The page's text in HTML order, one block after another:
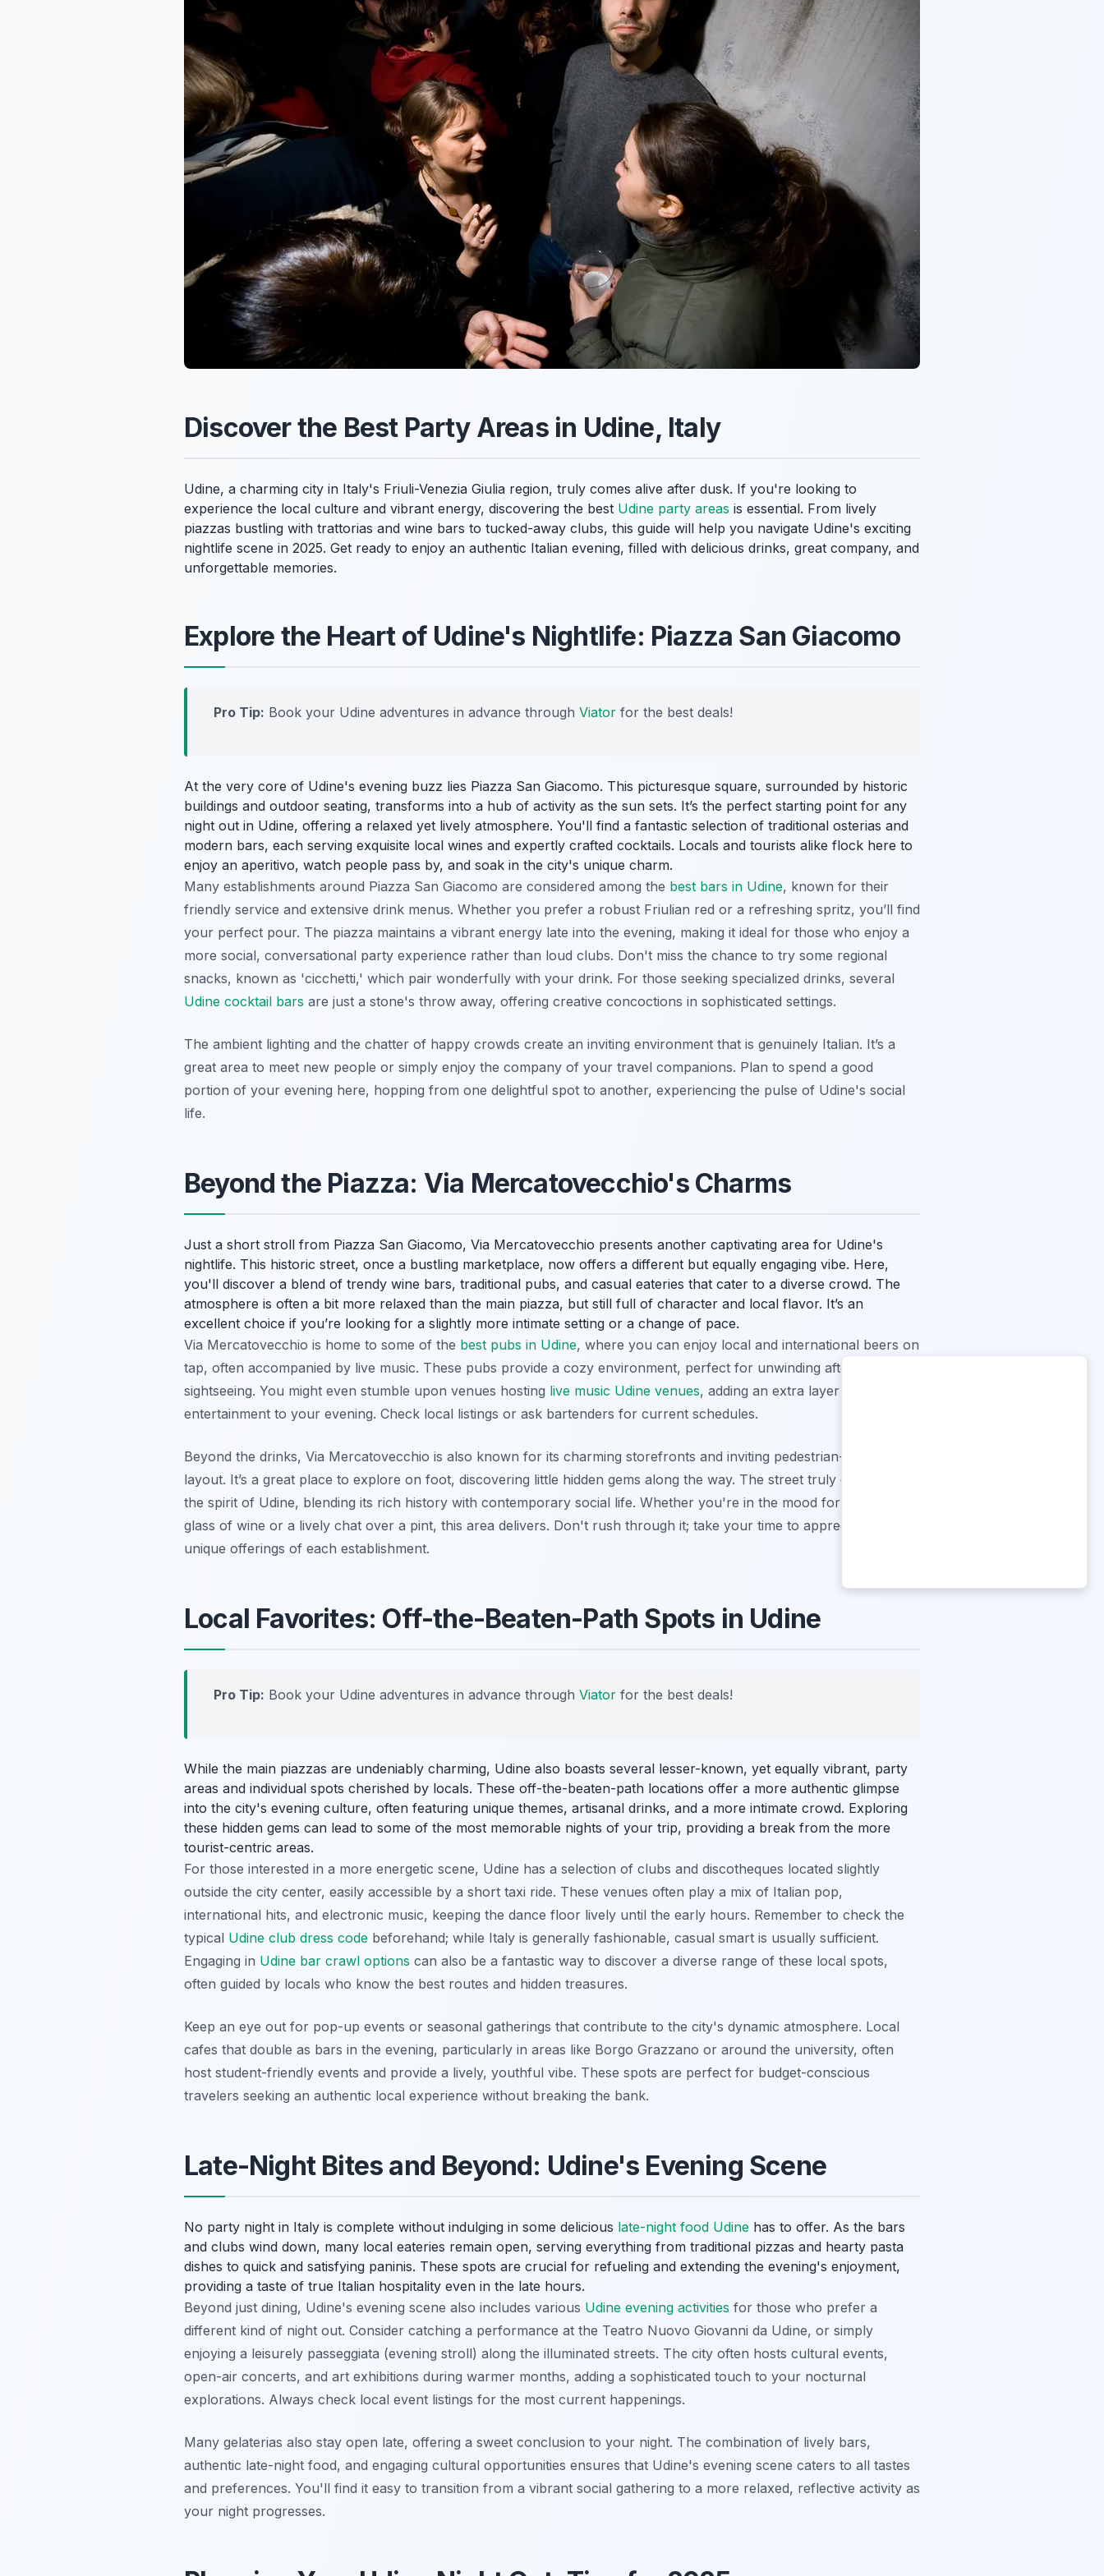
Discover the Best Party Areas in Udine, Italy
Udine, a charming city in Italy's Friuli-Venezia Giulia region, truly comes alive after dusk. If you're looking to
experience the local culture and vibrant energy, discovering the best Udine party areas is essential. From lively
piazzas bustling with trattorias and wine bars to tucked-away clubs, this guide will help you navigate Udine's exciting
nightlife scene in 2025. Get ready to enjoy an authentic Italian evening, filled with delicious drinks, great company, and
unforgettable memories.
Explore the Heart of Udine's Nightlife: Piazza San Giacomo
Pro Tip: Book your Udine adventures in advance through Viator for the best deals!
At the very core of Udine's evening buzz lies Piazza San Giacomo. This picturesque square, surrounded by historic
buildings and outdoor seating, transforms into a hub of activity as the sun sets. It’s the perfect starting point for any
night out in Udine, offering a relaxed yet lively atmosphere. You'll find a fantastic selection of traditional osterias and
modern bars, each serving exquisite local wines and expertly crafted cocktails. Locals and tourists alike flock here to
enjoy an aperitivo, watch people pass by, and soak in the city's unique charm.
Many establishments around Piazza San Giacomo are considered among the best bars in Udine, known for their
friendly service and extensive drink menus. Whether you prefer a robust Friulian red or a refreshing spritz, you’ll find
your perfect pour. The piazza maintains a vibrant energy late into the evening, making it ideal for those who enjoy a
more social, conversational party experience rather than loud clubs. Don't miss the chance to try some regional
snacks, known as 'cicchetti,' which pair wonderfully with your drink. For those seeking specialized drinks, several
Udine cocktail bars are just a stone's throw away, offering creative concoctions in sophisticated settings.
The ambient lighting and the chatter of happy crowds create an inviting environment that is genuinely Italian. It’s a
great area to meet new people or simply enjoy the company of your travel companions. Plan to spend a good
portion of your evening here, hopping from one delightful spot to another, experiencing the pulse of Udine's social
life.
Beyond the Piazza: Via Mercatovecchio's Charms
Just a short stroll from Piazza San Giacomo, Via Mercatovecchio presents another captivating area for Udine's
nightlife. This historic street, once a bustling marketplace, now offers a different but equally engaging vibe. Here,
you'll discover a blend of trendy wine bars, traditional pubs, and casual eateries that cater to a diverse crowd. The
atmosphere is often a bit more relaxed than the main piazza, but still full of character and local flavor. It’s an
excellent choice if you’re looking for a slightly more intimate setting or a change of pace.
Via Mercatovecchio is home to some of the best pubs in Udine, where you can enjoy local and international beers on
tap, often accompanied by live music. These pubs provide a cozy environment, perfect for unwinding after a day of
sightseeing. You might even stumble upon venues hosting live music Udine venues, adding an extra layer of
entertainment to your evening. Check local listings or ask bartenders for current schedules.
Beyond the drinks, Via Mercatovecchio is also known for its charming storefronts and inviting pedestrian-friendly
layout. It’s a great place to explore on foot, discovering little hidden gems along the way. The street truly embodies
the spirit of Udine, blending its rich history with contemporary social life. Whether you're in the mood for a quiet
glass of wine or a lively chat over a pint, this area delivers. Don't rush through it; take your time to appreciate the
unique offerings of each establishment.
Local Favorites: Off-the-Beaten-Path Spots in Udine
Pro Tip: Book your Udine adventures in advance through Viator for the best deals!
While the main piazzas are undeniably charming, Udine also boasts several lesser-known, yet equally vibrant, party
areas and individual spots cherished by locals. These off-the-beaten-path locations offer a more authentic glimpse
into the city's evening culture, often featuring unique themes, artisanal drinks, and a more intimate crowd. Exploring
these hidden gems can lead to some of the most memorable nights of your trip, providing a break from the more
tourist-centric areas.
For those interested in a more energetic scene, Udine has a selection of clubs and discotheques located slightly
outside the city center, easily accessible by a short taxi ride. These venues often play a mix of Italian pop,
international hits, and electronic music, keeping the dance floor lively until the early hours. Remember to check the
typical Udine club dress code beforehand; while Italy is generally fashionable, casual smart is usually sufficient.
Engaging in Udine bar crawl options can also be a fantastic way to discover a diverse range of these local spots,
often guided by locals who know the best routes and hidden treasures.
Keep an eye out for pop-up events or seasonal gatherings that contribute to the city's dynamic atmosphere. Local
cafes that double as bars in the evening, particularly in areas like Borgo Grazzano or around the university, often
host student-friendly events and provide a lively, youthful vibe. These spots are perfect for budget-conscious
travelers seeking an authentic local experience without breaking the bank.
Late-Night Bites and Beyond: Udine's Evening Scene
No party night in Italy is complete without indulging in some delicious late-night food Udine has to offer. As the bars
and clubs wind down, many local eateries remain open, serving everything from traditional pizzas and hearty pasta
dishes to quick and satisfying paninis. These spots are crucial for refueling and extending the evening's enjoyment,
providing a taste of true Italian hospitality even in the late hours.
Beyond just dining, Udine's evening scene also includes various Udine evening activities for those who prefer a
different kind of night out. Consider catching a performance at the Teatro Nuovo Giovanni da Udine, or simply
enjoying a leisurely passeggiata (evening stroll) along the illuminated streets. The city often hosts cultural events,
open-air concerts, and art exhibitions during warmer months, adding a sophisticated touch to your nocturnal
explorations. Always check local event listings for the most current happenings.
Many gelaterias also stay open late, offering a sweet conclusion to your night. The combination of lively bars,
authentic late-night food, and engaging cultural opportunities ensures that Udine's evening scene caters to all tastes
and preferences. You'll find it easy to transition from a vibrant social gathering to a more relaxed, reflective activity as
your night progresses.